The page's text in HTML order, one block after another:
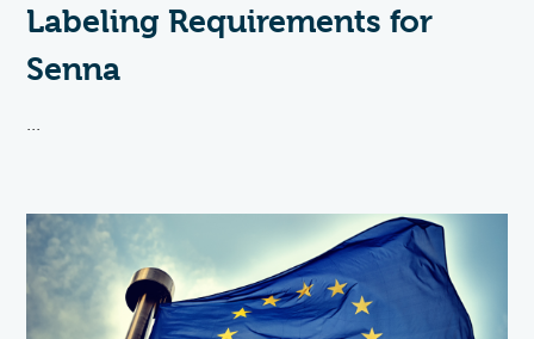
Labeling Requirements for
Senna
...